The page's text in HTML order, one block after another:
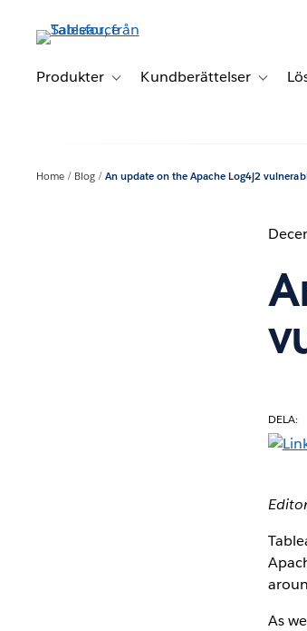
vidare
huvudinnehållet
Produkter Toggle sub-navigation for Produkter
Kundberättelser Toggle
Home Blog An update on the Apache Log4j2
DELA:
As